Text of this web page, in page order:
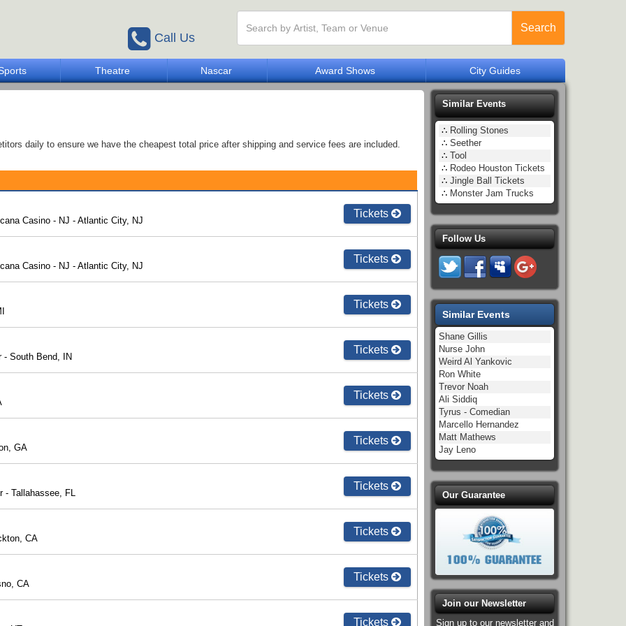
Call Us
Search
Theatre Nascar Award Shows City Guides
daily to ensure we have the cheapest total price after shipping and service fees are included.
Casino - NJ - Atlantic City, NJ
Tickets
Casino - NJ - Atlantic City, NJ
Tickets
Tickets
- South Bend, IN
Tickets
Tickets
GA
Tickets
- Tallahassee, FL
Tickets
CA
Tickets
CA
Tickets
Tickets
Similar Events
∴ Rolling Stones
∴Seether
∴Tool
∴ Rodeo Houston Tickets
∴Jingle Ball Tickets
∴ Monster Jam Trucks
Follow Us
Similar Events
Shane Gillis
Nurse John
Weird Al Yankovic
Ron White
Trevor Noah
Ali Siddiq
Tyrus - Comedian
Marcello Hernandez
Matt Mathews
Jay Leno
Our Guarantee
Join our Newsletter
Sign up to our newsletter and